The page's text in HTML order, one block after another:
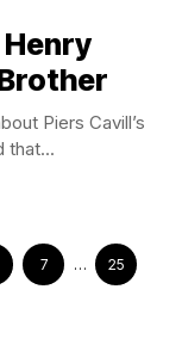
Piers Cavill’s
that...
7 … 25